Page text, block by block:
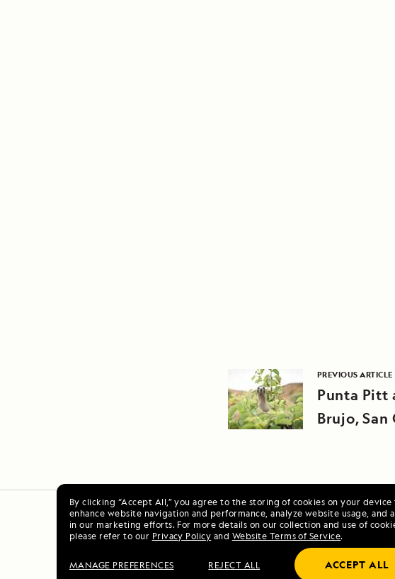
By clicking “Accept All,” you agree to the storing of cookies on your device
enhance website navigation and performance, analyze website usage, and
in our marketing efforts. For more details on our collection and use of
please refer to our Privacy Policy and Website Terms of Service.
MANAGE PREFERENCES REJECT ALL ACCEPT ALL
PREVIOUS ARTICLE
Punta Pitt
Brujo,